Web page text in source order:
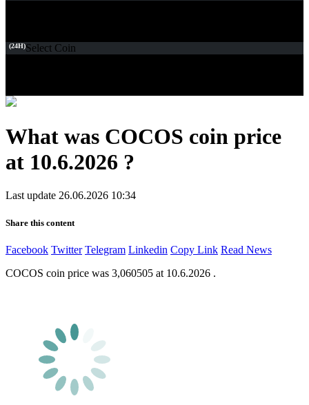
(24H)Select Coin
What was COCOS coin price
at 10.6.2026 ?
Last update 26.06.2026 10:34
Share this content
Facebook Twitter Telegram Linkedin Copy Link Read News
COCOS coin price was 3,060505 at 10.6.2026 .